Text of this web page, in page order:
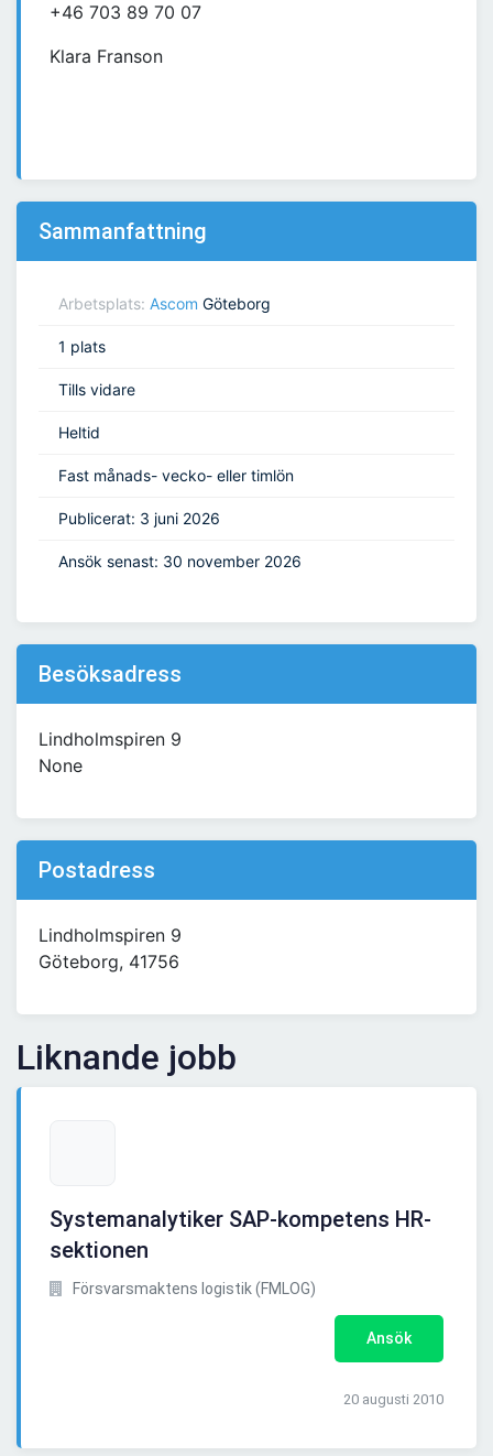
+46 703 89 70 07
Klara Franson
Sammanfattning
Arbetsplats: Ascom Göteborg
1 plats
Tills vidare
Heltid
Fast månads- vecko- eller timlön
Publicerat: 3 juni 2026
Ansök senast: 30 november 2026
Besöksadress
Lindholmspiren 9
None
Postadress
Lindholmspiren 9
Göteborg, 41756
Liknande jobb
Systemanalytiker SAP-kompetens HR-
sektionen
Försvarsmaktens logistik (FMLOG)
Ansök
20 augusti 2010